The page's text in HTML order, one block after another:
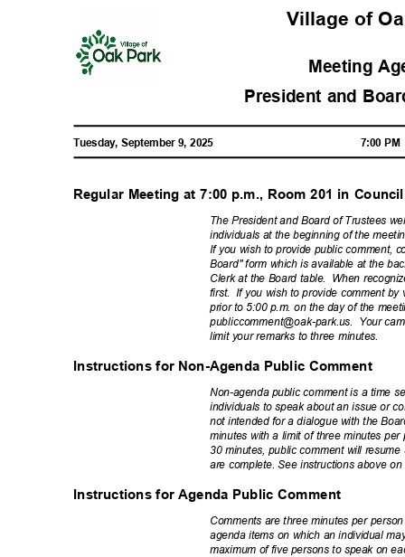
Village of
Meeting
President and
Tuesday, September 9, 2025 7:00
Regular Meeting at 7:00 p.m., Room 201 in
The President and Board of Trustees
individuals at the beginning of the
If you wish to provide public comment,
Board" form which is available at the
Clerk at the Board table.
When
first. If you wish to provide comment
prior to 5:00 p.m. on the day of the
publiccomment@oak-park.us. Your
limit your remarks to three minutes.
Instructions for Non-Agenda Public Comment
Non-agenda public comment is a time
individuals to speak about an issue or
not intended for a dialogue with the
minutes with a limit of three minutes
30 minutes, public comment will
are complete. See instructions above
Instructions for Agenda Public Comment
Comments are three minutes per
agenda items on which an individual
maximum of five persons to speak on